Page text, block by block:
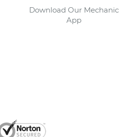
Download Our Mechanic
App